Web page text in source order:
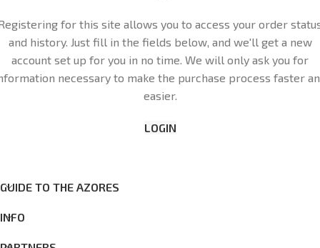
for this site allows you to access your order
and history. Just fill in the fields below, and we'll get a new
account set up for you in no time. We will only ask you for
necessary to make the purchase process faster
easier.
LOGIN
GUIDE TO THE AZORES
INFO